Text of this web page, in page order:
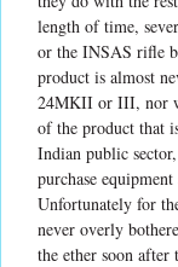
length of time,
or the INSAS rifle
product is almost
24MKII or III, nor
of the product that
Indian public
purchase
Unfortunately for
never overly
the ether soon after